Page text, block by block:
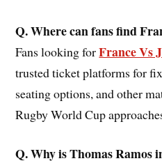
Q. Where can fans find
Fans looking forFrance Vs
trusted ticket platforms for
seating options, and other
Rugby World Cup
Q. Why is Thomas Ramos